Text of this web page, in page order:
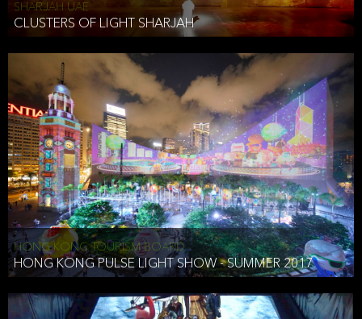
SHARJAH UAE
CLUSTERS OF LIGHT SHARJAH
HONG KONG TOURISM BOARD
HONG KONG PULSE LIGHT SHOW - SUMMER 2017